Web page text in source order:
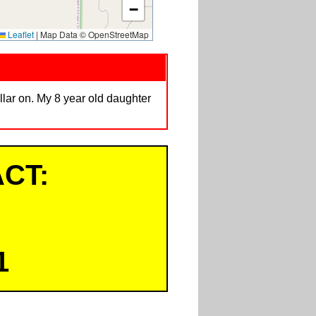
−
Leaflet | Map Data © OpenStreetMap
on. My 8 year old daughter